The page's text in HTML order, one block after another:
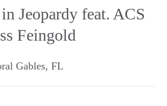
Jeopardy feat. ACS
Feingold
Gables, FL